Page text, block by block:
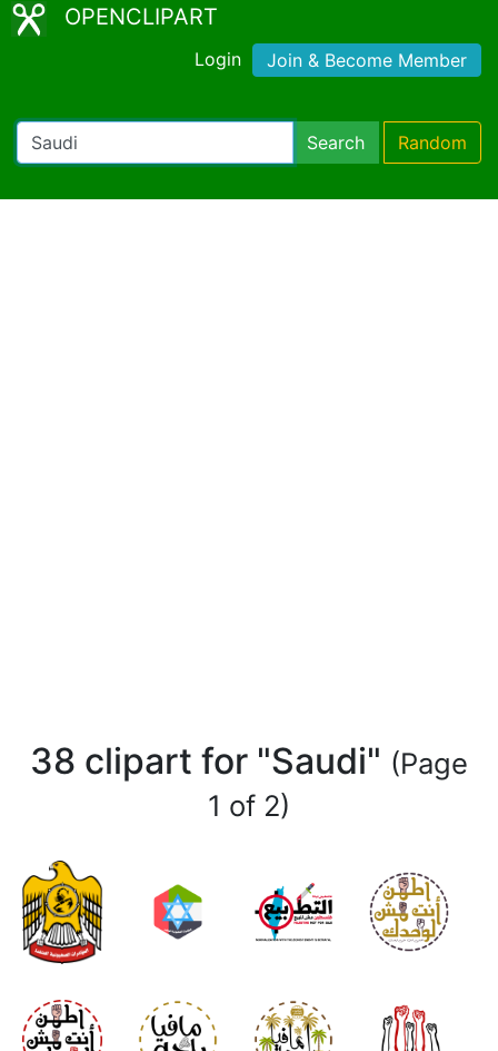
OPENCLIPART
Login Join & Become Member
Search Random
38 clipart for "Saudi" (Page
1 of 2)